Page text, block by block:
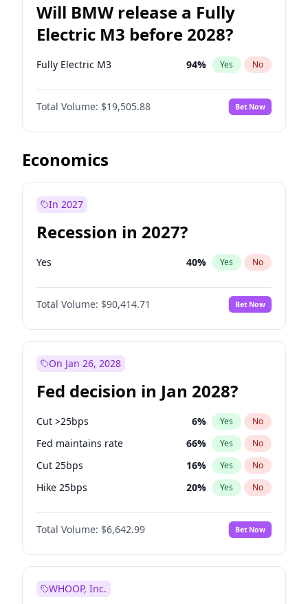
Will BMW release a Fully
Electric M3 before 2028?
Fully Electric M3 94% Yes No
Total Volume: $19,505.88 Bet Now
Economics
In 2027
Recession in 2027?
Yes 40% Yes No
Total Volume: $90,414.71 Bet Now
On Jan 26, 2028
Fed decision in Jan 2028?
Cut >25bps 6% Yes No
Fed maintains rate 66% Yes No
Cut 25bps 16% Yes No
Hike 25bps 20% Yes No
Hike >25bps 17%
Total Volume: $6,642.99 Bet Now
WHOOP, Inc.